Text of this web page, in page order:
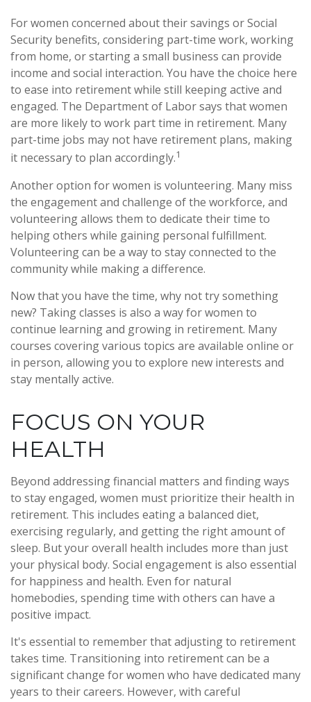
For women concerned about their savings or Social
Security benefits, considering part-time work, working
from home, or starting a small business can provide
income and social interaction. You have the choice here
to ease into retirement while still keeping active and
engaged. The Department of Labor says that women
are more likely to work part time in retirement. Many
part-time jobs may not have retirement plans, making
it necessary to plan accordingly.1
Another option for women is volunteering. Many miss
the engagement and challenge of the workforce, and
volunteering allows them to dedicate their time to
helping others while gaining personal fulfillment.
Volunteering can be a way to stay connected to the
community while making a difference.
Now that you have the time, why not try something
new? Taking classes is also a way for women to
continue learning and growing in retirement. Many
courses covering various topics are available online or
in person, allowing you to explore new interests and
stay mentally active.
FOCUS ON YOUR
HEALTH
Beyond addressing financial matters and finding ways
to stay engaged, women must prioritize their health in
retirement. This includes eating a balanced diet,
exercising regularly, and getting the right amount of
sleep. But your overall health includes more than just
your physical body. Social engagement is also essential
for happiness and health. Even for natural
homebodies, spending time with others can have a
positive impact.
It's essential to remember that adjusting to retirement
takes time. Transitioning into retirement can be a
significant change for women who have dedicated many
years to their careers. However, with careful